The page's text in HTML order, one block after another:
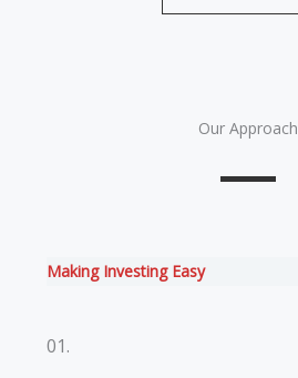
Our Approach
Making Investing Easy
01.